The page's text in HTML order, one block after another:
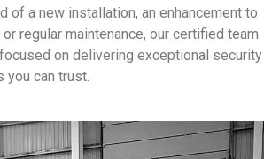
of a new installation, an enhancement to
regular maintenance, our certified team
on delivering exceptional security
you can trust.